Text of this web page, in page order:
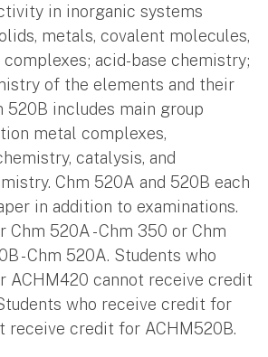
in inorganic systems
metals, covalent molecules,
acid-base chemistry;
of the elements and their
520B includes main group
metal complexes,
catalysis, and
Chm 520A and 520B each
in addition to examinations.
Chm 520A - Chm 350 or Chm
- Chm 520A. Students who
ACHM420 cannot receive credit
who receive credit for
receive credit for ACHM520B.